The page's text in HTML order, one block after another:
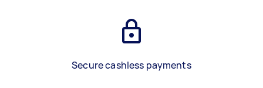
Secure cashless payments